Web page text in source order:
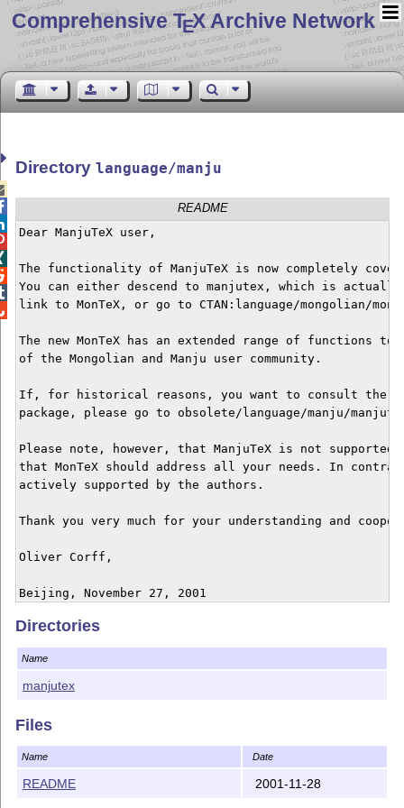
Comprehensive TEX Archive Network
Directorylanguage/manju
README
Dear ManjuTeX user,
The functionality of ManjuTeX is now completely
You can either descend to manjutex, which is
link to MonTeX, or go to CTAN:language/mongolian/
The new MonTeX has an extended range of functions to
of the Mongolian and Manju user community.
If, for historical reasons, you want to consult the
package, please go to obsolete/language/manju/
Please note, however, that ManjuTeX is not supported
that MonTeX should address all your needs. In
actively supported by the authors.
Thank you very much for your understanding and
Oliver Corff,
Directories
Name
manjutex
Files
Name Date
README 2001-11-28